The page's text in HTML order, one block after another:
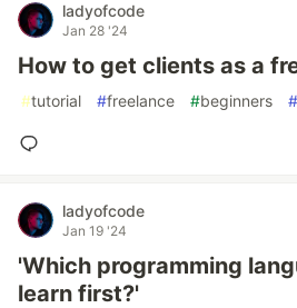
ladyofcode
Jan 28 '24
How to get clients as a
#tutorial #freelance #beginners #
ladyofcode
Jan 19 '24
'Which programming
learn first?'